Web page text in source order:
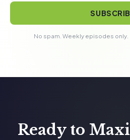
No spam. Weekly episodes
Ready to